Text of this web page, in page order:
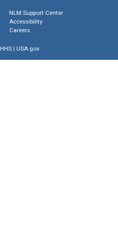
NLM Support Center
Accessibility
Careers
HHS| USA.gov